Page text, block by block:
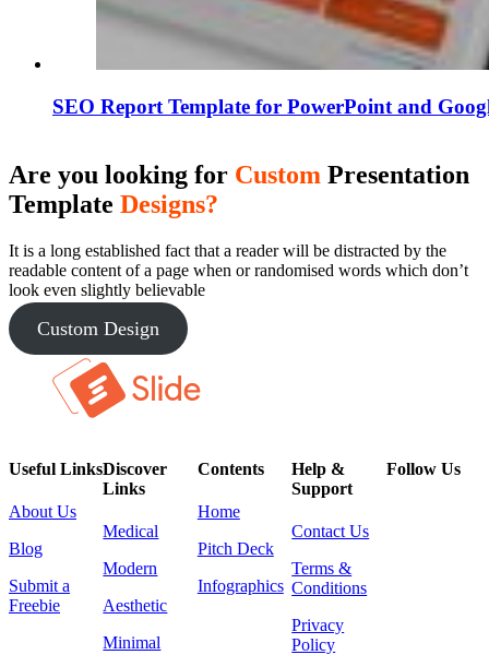
SEO Report Template for PowerPoint and
Are you looking for Custom Presentation
Template Designs?
It is a long established fact that a reader will be distracted by the
readable content of a page when or randomised words which don’t
look even slightly believable
Custom Design
Useful Links
About Us
Blog
Submit a
Freebie
Discover
Links
Medical
Modern
Aesthetic
Minimal
Contents
Home
Pitch Deck
Infographics
Help &
Support
Contact Us
Terms &
Conditions
Privacy
Policy
Follow Us